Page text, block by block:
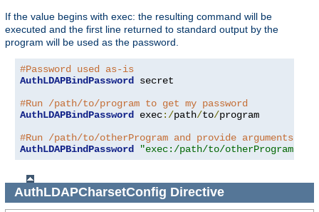
If the value begins with exec: the resulting command will be
executed and the first line returned to standard output by the
program will be used as the password.
#Password used as-is
AuthLDAPBindPassword
secret
#Run /path/to/program to get my password
AuthLDAPBindPassword
exec:/path/to/program
#Run /path/to/otherProgram and provide arguments
AuthLDAPBindPassword
"exec:/path/to/otherProgram
AuthLDAPCharsetConfig Directive